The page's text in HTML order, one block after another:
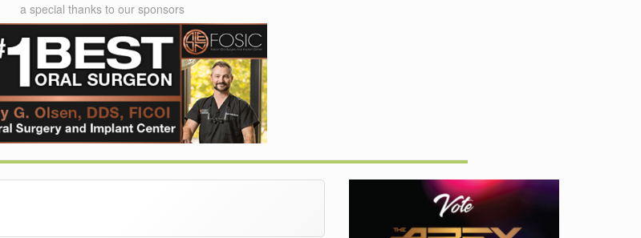
a special thanks to our sponsors